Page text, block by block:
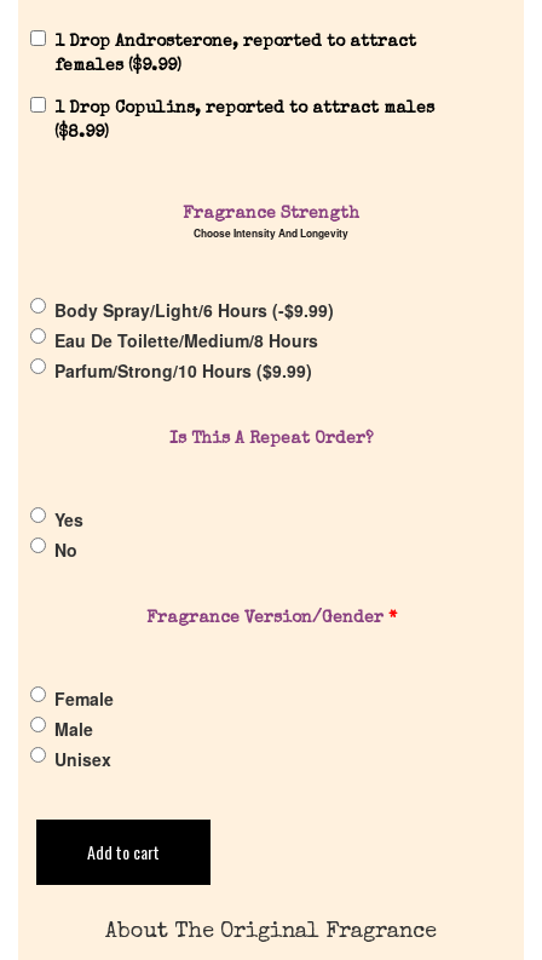
Our Custom Fragrances
Reviews
Pheromones
Get in Touch
Return Policy
1 Drop Androsterone, reported to attract
females ($9.99)
1 Drop Copulins, reported to attract males
($8.99)
Fragrance Strength
Choose Intensity And Longevity
Body Spray/Light/6 Hours (-$9.99)
Eau De Toilette/Medium/8 Hours
Parfum/Strong/10 Hours ($9.99)
Is This A Repeat Order?
Yes
No
Fragrance Version/Gender *
Female
Male
Unisex
Add to cart
About The Original Fragrance